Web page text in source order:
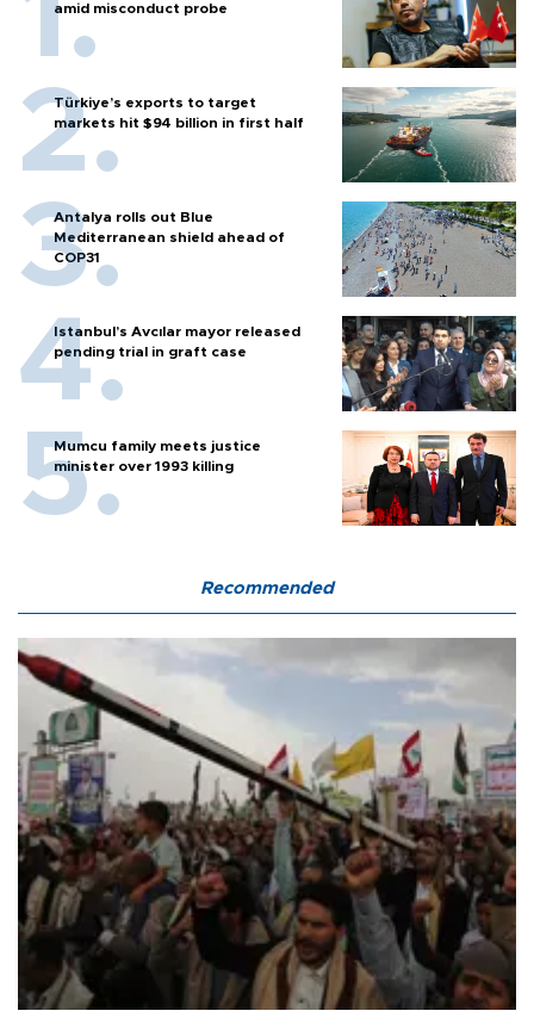
amid misconduct probe
Türkiye’s exports to target
markets hit $94 billion in first half
Antalya rolls out Blue
Mediterranean shield ahead of
COP31
Istanbul’s Avcılar mayor released
pending trial in graft case
Mumcu family meets justice
minister over 1993 killing
Recommended